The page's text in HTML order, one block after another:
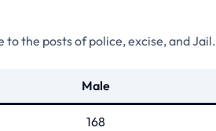
the posts of police, excise, and Jail.
Male
168